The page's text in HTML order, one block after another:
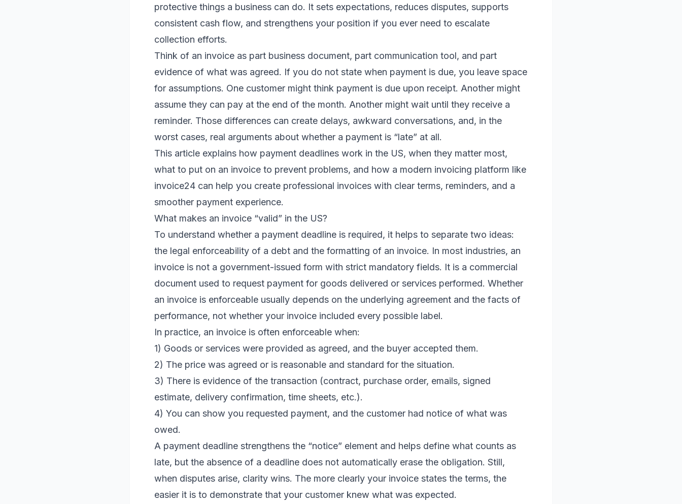
protective things a business can do. It sets expectations, reduces disputes, supports
consistent cash flow, and strengthens your position if you ever need to escalate
collection efforts.
Think of an invoice as part business document, part communication tool, and part
evidence of what was agreed. If you do not state when payment is due, you leave space
for assumptions. One customer might think payment is due upon receipt. Another might
assume they can pay at the end of the month. Another might wait until they receive a
reminder. Those differences can create delays, awkward conversations, and, in the
worst cases, real arguments about whether a payment is “late” at all.
This article explains how payment deadlines work in the US, when they matter most,
what to put on an invoice to prevent problems, and how a modern invoicing platform like
invoice24 can help you create professional invoices with clear terms, reminders, and a
smoother payment experience.
What makes an invoice “valid” in the US?
To understand whether a payment deadline is required, it helps to separate two ideas:
the legal enforceability of a debt and the formatting of an invoice. In most industries, an
invoice is not a government-issued form with strict mandatory fields. It is a commercial
document used to request payment for goods delivered or services performed. Whether
an invoice is enforceable usually depends on the underlying agreement and the facts of
performance, not whether your invoice included every possible label.
In practice, an invoice is often enforceable when:
1) Goods or services were provided as agreed, and the buyer accepted them.
2) The price was agreed or is reasonable and standard for the situation.
3) There is evidence of the transaction (contract, purchase order, emails, signed
estimate, delivery confirmation, time sheets, etc.).
4) You can show you requested payment, and the customer had notice of what was
owed.
A payment deadline strengthens the “notice” element and helps define what counts as
late, but the absence of a deadline does not automatically erase the obligation. Still,
when disputes arise, clarity wins. The more clearly your invoice states the terms, the
easier it is to demonstrate that your customer knew what was expected.